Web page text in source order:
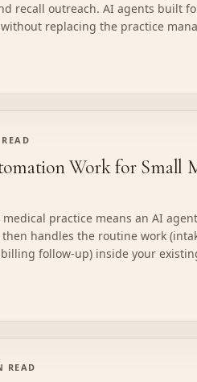
recall outreach. AI agents built
replacing the practice
what breaks with generic
Work for Small
practice means an AI
handles the routine work
follow-up) inside your
READ